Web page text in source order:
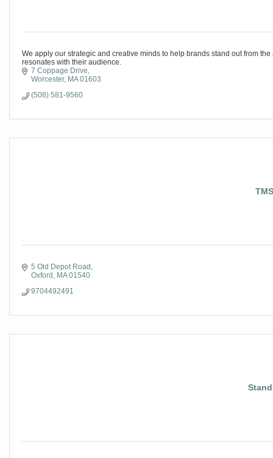
We apply our strategic and creative minds to help brands stand out from
resonates with their audience.
7 Coppage Drive
Worcester MA 01603
(508) 581-9560
5 Old Depot Road
Oxford
MA 01540
9704492491